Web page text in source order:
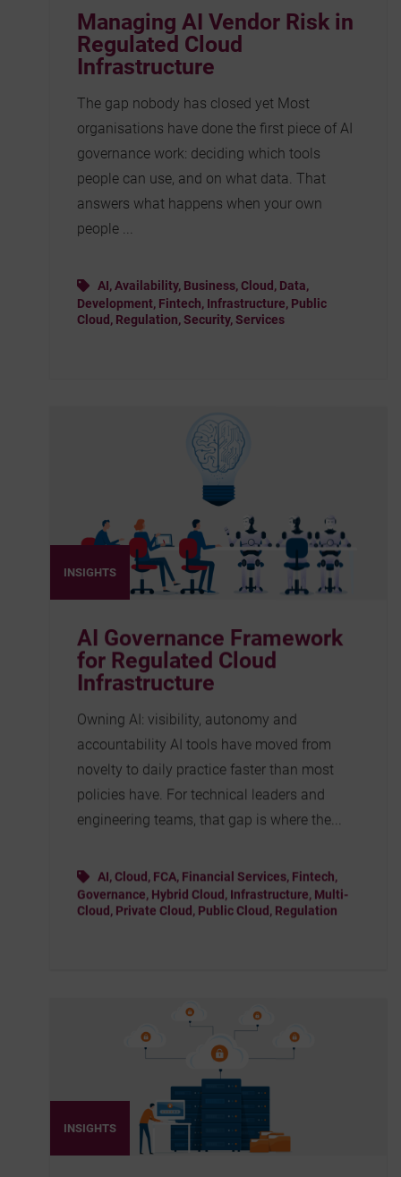
Managing AI Vendor Risk in
Regulated Cloud
Infrastructure
The gap nobody has closed yet Most
organisations have done the first piece of AI
governance work: deciding which tools
people can use, and on what data. That
answers what happens when your own
people ...
AI,Availability, Business,Cloud, Data,
Development, Fintech, Infrastructure, Public
Cloud, Regulation,Security,Services
INSIGHTS
AI Governance Framework
for Regulated Cloud
Infrastructure
Owning AI: visibility, autonomy and
accountability AI tools have moved from
novelty to daily practice faster than most
policies have. For technical leaders and
engineering teams, that gap is where the...
AI,Cloud, FCA, Financial Services, Fintech,
Governance, Hybrid Cloud, Infrastructure, Multi-
Cloud, Private Cloud, Public Cloud, Regulation
INSIGHTS